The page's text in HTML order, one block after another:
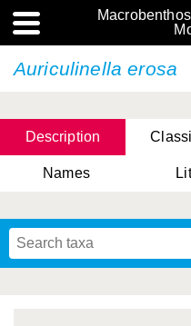
Auriculinella erosa
Description
Names